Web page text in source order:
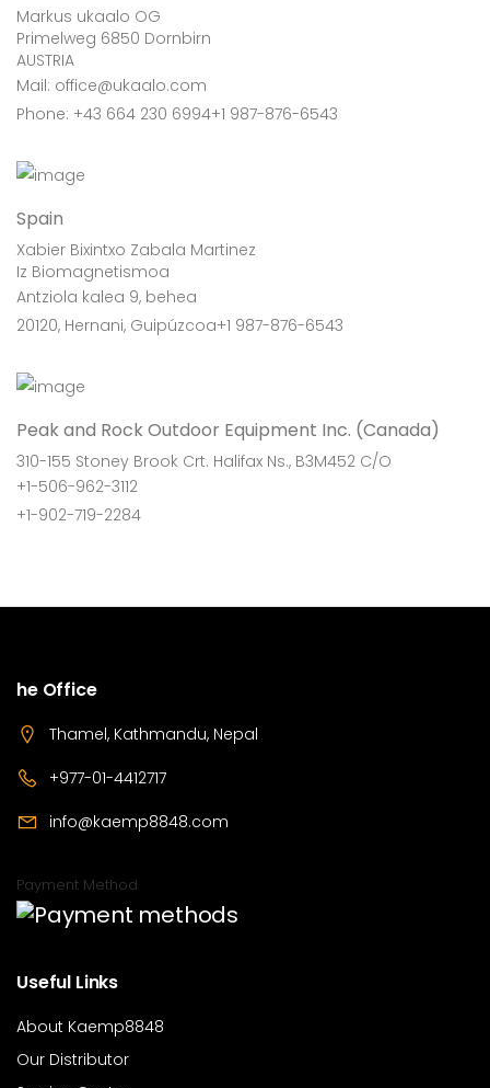
Markus ukaalo OG
Primelweg 6850 Dornbirn
AUSTRIA
Mail: office@ukaalo.com
Phone: +43 664 230 6994+1 987-876-6543
Spain
Xabier Bixintxo Zabala Martinez
Iz Biomagnetismoa
Antziola kalea 9, behea
20120, Hernani, Guipúzcoa+1 987-876-6543
Peak and Rock Outdoor Equipment Inc. (Canada)
310-155 Stoney Brook Crt. Halifax Ns., B3M452 C/O
+1-506-962-3112
+1-902-719-2284
he Office
Thamel, Kathmandu, Nepal
+977-01-4412717
info@kaemp8848.com
Payment Method
Useful Links
About Kaemp8848
Our Distributor